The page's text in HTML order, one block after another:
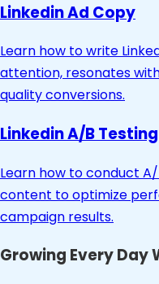
Linkedin Ad Copy
Learn how to write
attention, resonates
quality conversions.
Linkedin A/B Testing
Learn how to conduct
content to optimize
campaign results.
Growing Every Day